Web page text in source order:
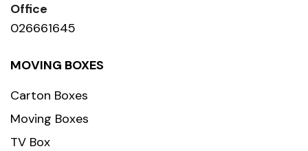
Office
026661645
MOVING BOXES
Carton Boxes
Moving Boxes
TV Box